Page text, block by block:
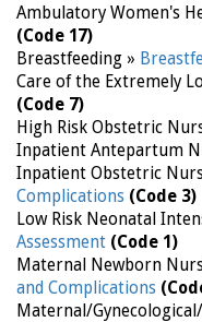
Ambulatory Women's
(Code 17)
Breastfeeding »
Care of the Extremely
(Code 7)
High Risk Obstetric
Inpatient Antepartum
Inpatient Obstetric
Complications (Code 3)
Low Risk Neonatal
Assessment (Code 1)
Maternal Newborn
and Complications
Maternal/